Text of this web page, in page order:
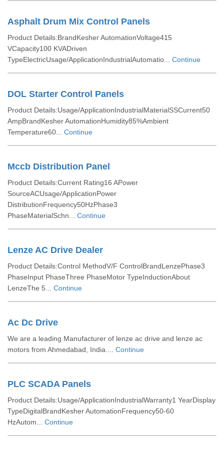
Asphalt Drum Mix Control Panels
Product Details:BrandKesher AutomationVoltage415
VCapacity100 KVADriven
TypeElectricUsage/ApplicationIndustrialAutomatio... Continue
DOL Starter Control Panels
Product Details:Usage/ApplicationIndustrialMaterialSSCurrent50
AmpBrandKesher AutomationHumidity85%Ambient
Temperature60... Continue
Mccb Distribution Panel
Product Details:Current Rating16 APower
SourceACUsage/ApplicationPower
DistributionFrequency50HzPhase3
PhaseMaterialSchn... Continue
Lenze AC Drive Dealer
Product Details:Control MethodV/F ControlBrandLenzePhase3
PhaseInput PhaseThree PhaseMotor TypeInductionAbout
LenzeThe 5... Continue
Ac Dc Drive
We are a leading Manufacturer of lenze ac drive and lenze ac
motors from Ahmedabad, India.... Continue
PLC SCADA Panels
Product Details:Usage/ApplicationIndustrialWarranty1 YearDisplay
TypeDigitalBrandKesher AutomationFrequency50-60
HzAutom... Continue